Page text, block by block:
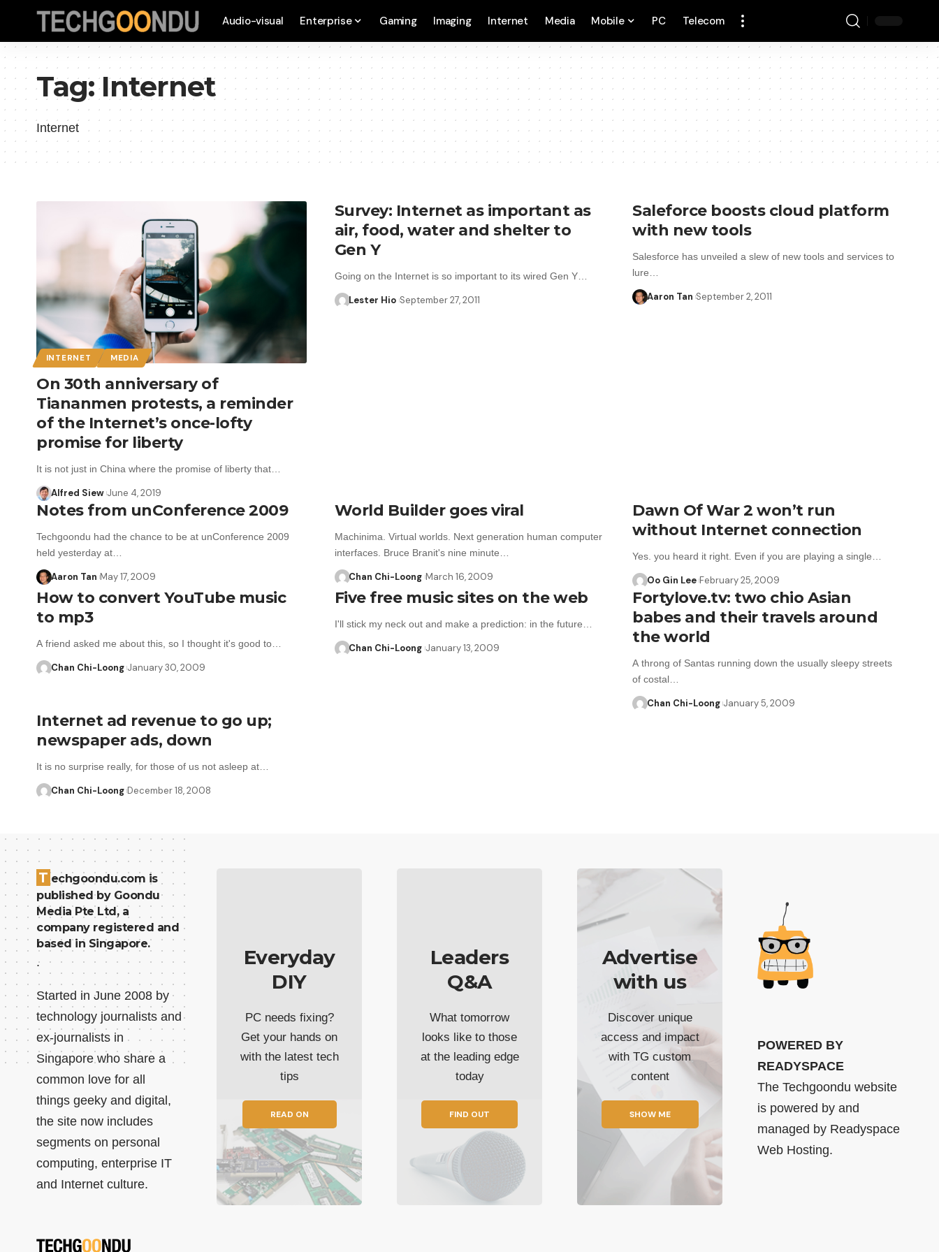
Audio-visual Enterprise Gaming Imaging Internet Media Mobile PC Telecom
Tag:Internet
Internet
INTERNET MEDIA
On 30th anniversary of
Tiananmen protests, a reminder
of the Internet’s once-lofty
promise for liberty
It is not just in China where the promise of liberty that…
Alfred Siew June 4, 2019
Survey: Internet as important as
air, food, water and shelter to
Gen Y
Going on the Internet is so important to its wired Gen Y…
Lester Hio September 27, 2011
Saleforce boosts cloud platform
with new tools
Salesforce has unveiled a slew of new tools and services to
lure…
Aaron Tan September 2, 2011
Notes from unConference 2009
Techgoondu had the chance to be at unConference 2009
held yesterday at…
Aaron Tan May 17, 2009
World Builder goes viral
Machinima. Virtual worlds. Next generation human computer
interfaces. Bruce Branit's nine minute…
Chan Chi-Loong March 16, 2009
Dawn Of War 2 won’t run
without Internet connection
Yes. you heard it right. Even if you are playing a single…
Oo Gin Lee February 25, 2009
How to convert YouTube music
to mp3
A friend asked me about this, so I thought it's good to…
Chan Chi-Loong January 30, 2009
Five free music sites on the web
I'll stick my neck out and make a prediction: in the future…
Chan Chi-Loong January 13, 2009
Fortylove.tv: two chio Asian
babes and their travels around
the world
A throng of Santas running down the usually sleepy streets
of costal…
Chan Chi-Loong January 5, 2009
Internet ad revenue to go up;
newspaper ads, down
It is no surprise really, for those of us not asleep at…
Chan Chi-Loong December 18, 2008
T echgoondu.com is
published by Goondu
Media Pte Ltd, a
company registered and
based in Singapore.
.
Started in June 2008 by
technology journalists and
ex-journalists in
Singapore who share a
common love for all
things geeky and digital,
the site now includes
segments on personal
computing, enterprise IT
and Internet culture.
Everyday
DIY
PC needs fixing?
Get your hands on
with the latest tech
tips
READ ON
Leaders
Q&A
What tomorrow
looks like to those
at the leading edge
today
FIND OUT
Advertise
with us
Discover unique
access and impact
with TG custom
content
SHOW ME
POWERED BY
READYSPACE
The Techgoondu website
is powered by and
managed by Readyspace
Web Hosting.